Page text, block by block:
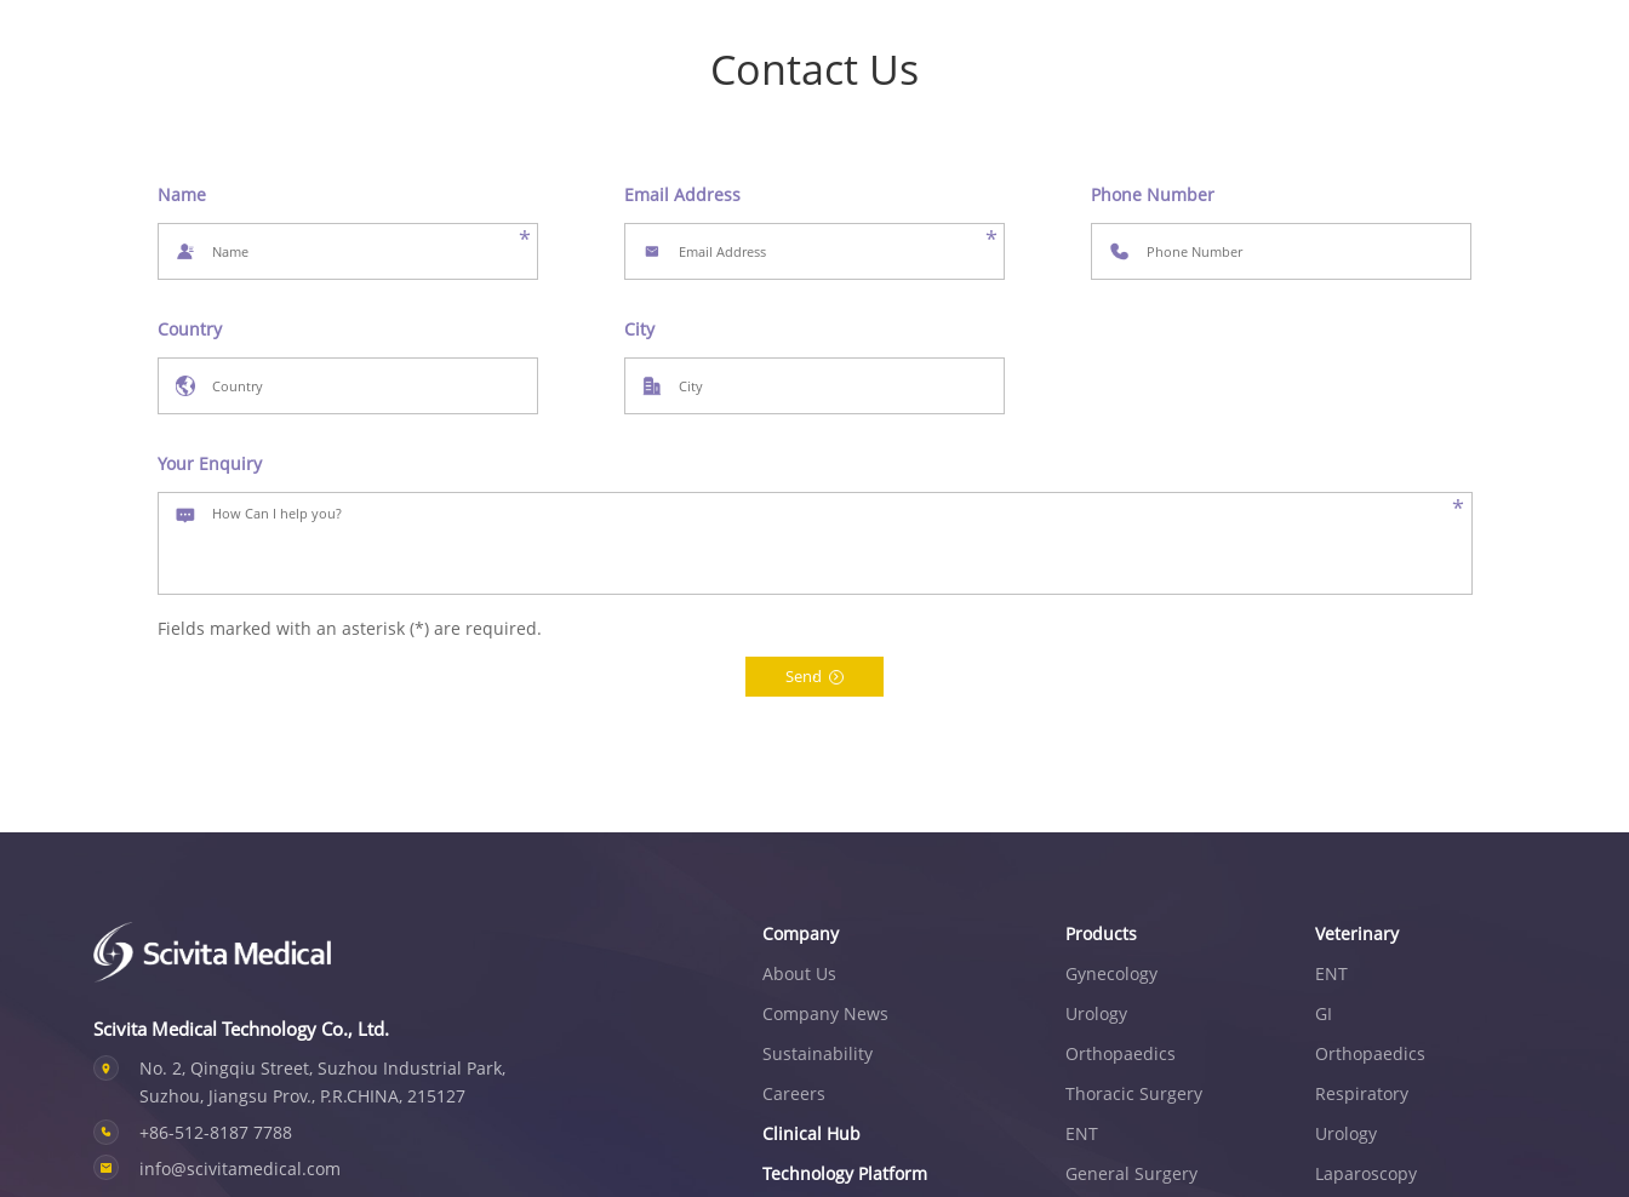
Contact Us
Name
*
Email Address
*
Phone Number
Country City
Your Enquiry
*
Fields marked with an asterisk (*) are required.
Send
Scivita Medical Technology Co., Ltd.
No. 2, Qingqiu Street, Suzhou Industrial Park,
Suzhou, Jiangsu Prov., P.R.CHINA, 215127
+86-512-8187 7788
info@scivitamedical.com
Company
About Us
Company News
Sustainability
Careers
Clinical Hub
Technology Platform
Products
Gynecology
Urology
Orthopaedics
Thoracic Surgery
ENT
General Surgery
Veterinary
ENT
GI
Orthopaedics
Respiratory
Urology
Laparoscopy